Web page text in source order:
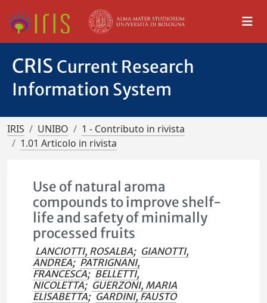
CRIS Current Research
Information System
IRIS UNIBO
1 - Contributo in rivista
1.01 Articolo in rivista
Use of natural aroma
compounds to improve shelf-
life and safety of minimally
processed fruits
LANCIOTTI, ROSALBA; GIANOTTI,
ANDREA; PATRIGNANI,
FRANCESCA; BELLETTI,
NICOLETTA; GUERZONI, MARIA
ELISABETTA; GARDINI, FAUSTO